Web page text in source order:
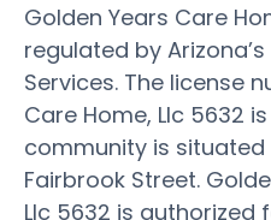
Golden Years Care
regulated by
Services. The license
Care Home, Llc 5632
community is situated
Fairbrook Street.
Llc 5632 is authorized